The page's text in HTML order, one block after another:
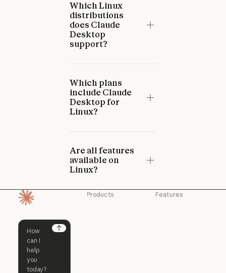
Which Linux
distributions
does Claude
Desktop
support?
Which plans
include Claude
Desktop for
Linux?
Are all features
available on
Linux?
Next
Products Features